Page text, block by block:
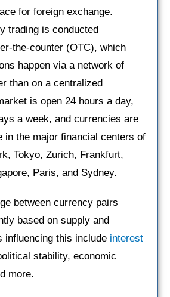
for foreign exchange.
trading is conducted
the-counter (OTC), which
happen via a network of
than on a centralized
is open 24 hours a day,
a week, and currencies are
in the major financial centers of
Tokyo, Zurich, Frankfurt,
Paris, and Sydney.
between currency pairs
based on supply and
influencing this include interest
stability, economic
more.